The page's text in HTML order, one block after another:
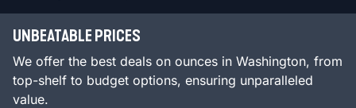
UNBEATABLE PRICES
We offer the best deals on ounces in Washington, from
top-shelf to budget options, ensuring unparalleled
value.